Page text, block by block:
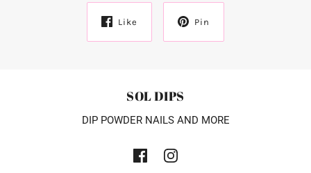
Like Pin
SOL DIPS
DIP POWDER NAILS AND MORE